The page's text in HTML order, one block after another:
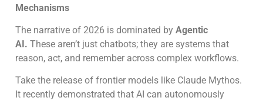
Mechanisms
The narrative of 2026 is dominated by Agentic
AI. These aren’t just chatbots; they are systems that
reason, act, and remember across complex workflows.
Take the release of frontier models like Claude Mythos.
It recently demonstrated that AI can autonomously